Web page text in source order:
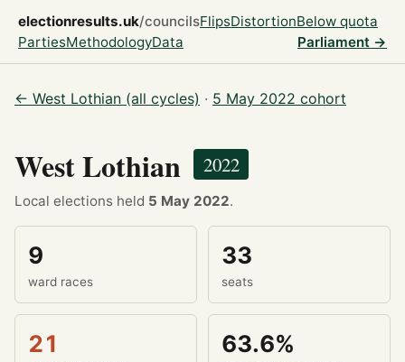
electionresults.uk/councilsFlipsDistortionBelow quota
PartiesMethodologyData Parliament →
← West Lothian (all cycles) · 5 May 2022 cohort
West Lothian 2022
Local elections held 5 May 2022.
9
ward races
33
seats
21 63.6%